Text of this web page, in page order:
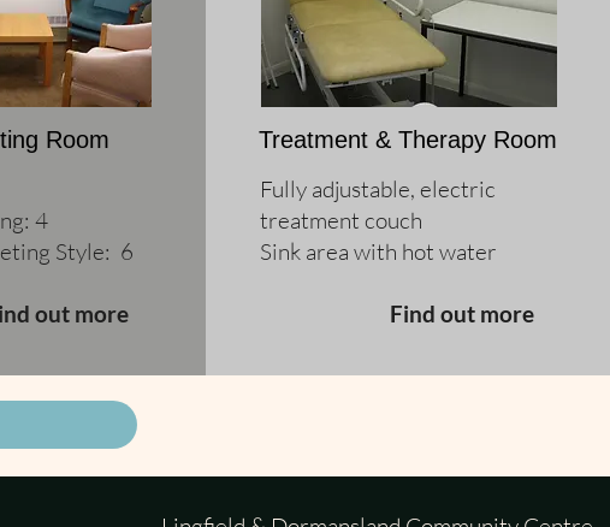
Room
4
Style: 6
out more
Treatment & Therapy Room
Fully adjustable, electric
treatment couch
Sink area with hot water
Find out more